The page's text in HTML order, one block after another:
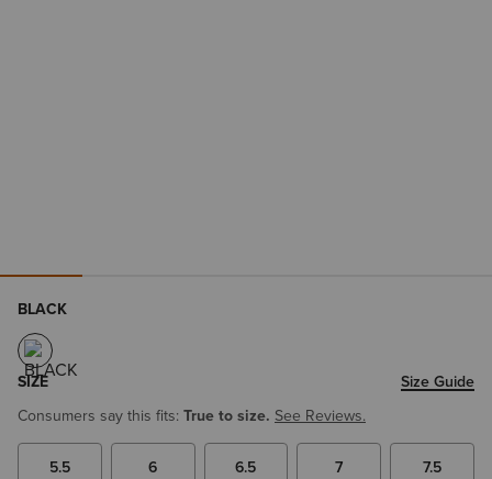
BLACK
SIZE Size Guide
Consumers say this fits: True to size. See Reviews.
5.5 6 6.5 7 7.5